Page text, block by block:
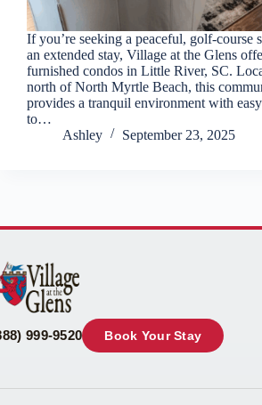
If you’re seeking a peaceful, golf‑course
an extended stay, Village at the Glens
furnished condos in Little River, SC.
north of North Myrtle Beach, this
provides a tranquil environment with easy
to…
Ashley
September 23, 2025
999-9520 Book Your Stay